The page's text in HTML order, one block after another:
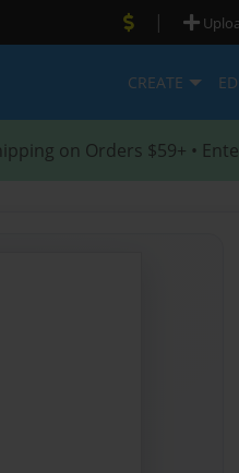
|
CREATE
on Orders $59+ •